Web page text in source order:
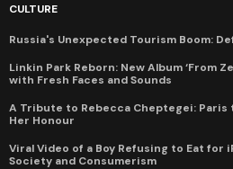
CULTURE
Russia's Unexpected Tourism Boom:
Linkin Park Reborn: New Album ‘From
with Fresh Faces and Sounds
A Tribute to Rebecca Cheptegei: Paris
Her Honour
Viral Video of a Boy Refusing to Eat for
Society and Consumerism